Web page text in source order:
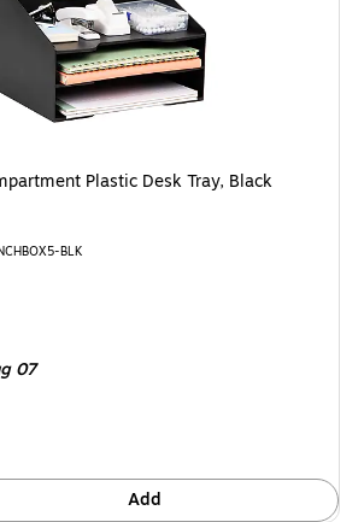
Plastic Desk Tray, Black
BLK
07
Add